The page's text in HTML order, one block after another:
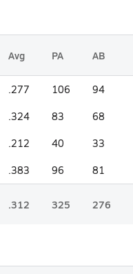
Avg PA AB
.277 106 94
.324 83 68
.212 40 33
.383 96 81
.312 325 276